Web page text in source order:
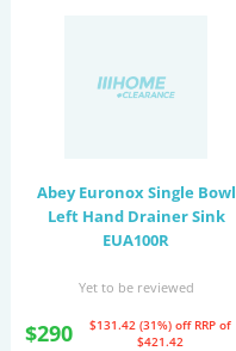
Abey Euronox Single Bowl
Left Hand Drainer Sink
EUA100R
Yet to be reviewed
$290 $131.42 (31%) off RRP of
$421.42